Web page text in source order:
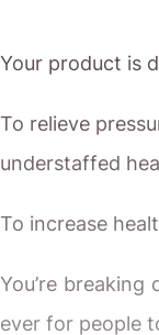
Your product is
To relieve
understaffed
To increase
You’re
ever for people